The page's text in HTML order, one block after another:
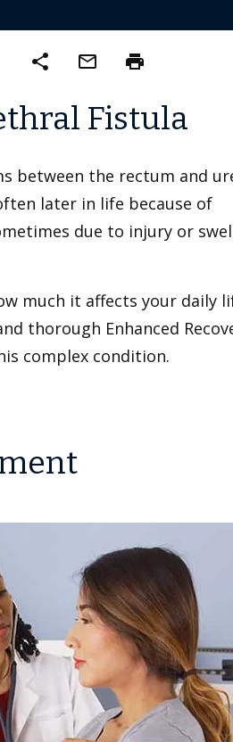
share mail_outline print
Fistula
between the rectum and
later in life because of
due to injury or
much it affects your daily
thorough Enhanced
complex condition.